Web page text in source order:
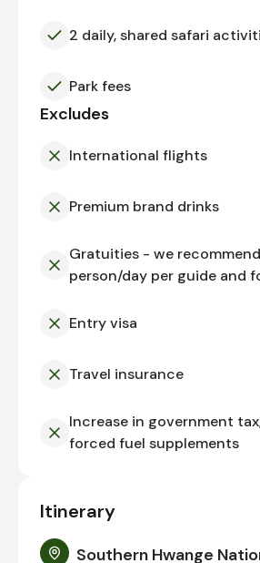
2 daily, shared safari
Park fees
Excludes
International flights
Premium brand drinks
Gratuities - we
person/day per guide and
Entry visa
Travel insurance
Increase in government
forced fuel supplements
Itinerary
Southern Hwange